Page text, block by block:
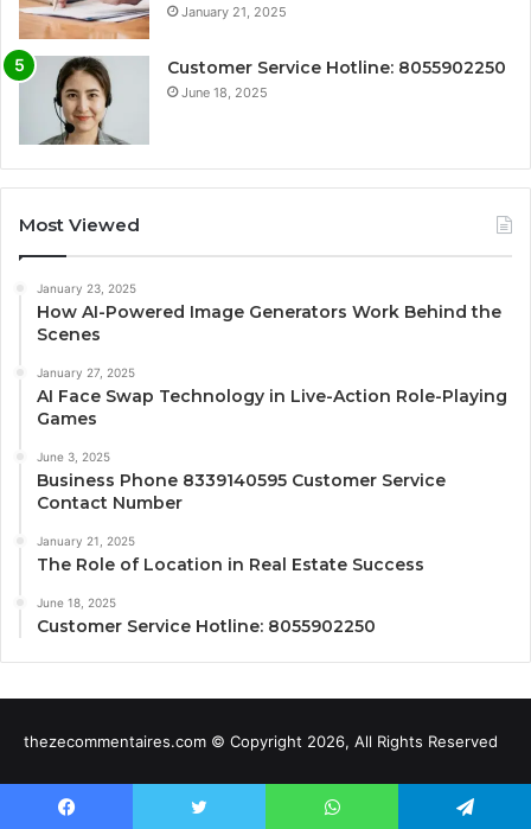
January 21, 2025
Customer Service Hotline: 8055902250
June 18, 2025
Most Viewed
January 23, 2025
How AI-Powered Image Generators Work Behind the
Scenes
January 27, 2025
AI Face Swap Technology in Live-Action Role-Playing
Games
June 3, 2025
Business Phone 8339140595 Customer Service
Contact Number
January 21, 2025
The Role of Location in Real Estate Success
June 18, 2025
Customer Service Hotline: 8055902250
thezecommentaires.com © Copyright 2026, All Rights Reserved